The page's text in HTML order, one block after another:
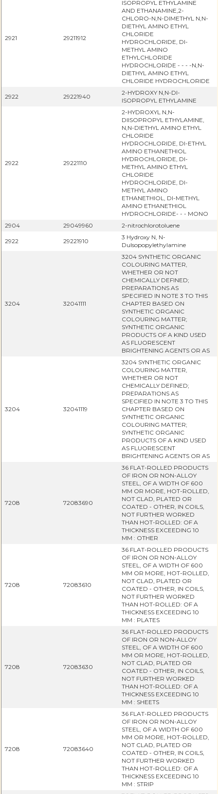
2921 29211912
ISOPROPYL ETHYLAMINE
AND ETHANAMINE,2-
CHLORO-N,N-DIMETHYL N,N-
DIETHYL AMINO ETHYL
CHLORIDE
HYDROCHLORIDE, DI-
METHYL AMINO
ETHYLCHLORIDE
HYDROCHLORIDE - - - -N,N-
DIETHYL AMINO ETHYL
CHLORIDE HYDROCHLORIDE
2922 29221940
2-HYDROXY N,N-DI-
ISOPROPYL ETHYLAMINE
2922 29221110
2-HYDROXYL N,N-
DIISOPROPYL ETHYLAMINE,
N,N-DIETHYL AMINO ETHYL
CHLORIDE
HYDROCHLORIDE, DI-ETHYL
AMINO ETHANETHIOL
HYDROCHLORIDE, DI-
METHYL AMINO ETHYL
CHLORIDE
HYDROCHLORIDE, DI-
METHYL AMINO
ETHANETHIOL, DI-METHYL
AMINO ETHANETHIOL
HYDROCHLORIDE- - - MONO
2904 29049960 2-nitrochlorotoluene
2922 29221910
3 Hydroxy N, N-
Dulsopopylethylamine
3204 32041111
3204 SYNTHETIC ORGANIC
COLOURING MATTER,
WHETHER OR NOT
CHEMICALLY DEFINED;
PREPARATIONS AS
SPECIFIED IN NOTE 3 TO THIS
CHAPTER BASED ON
SYNTHETIC ORGANIC
COLOURING MATTER;
SYNTHETIC ORGANIC
PRODUCTS OF A KIND USED
AS FLUORESCENT
BRIGHTENING AGENTS OR AS
3204 32041119
3204 SYNTHETIC ORGANIC
COLOURING MATTER,
WHETHER OR NOT
CHEMICALLY DEFINED;
PREPARATIONS AS
SPECIFIED IN NOTE 3 TO THIS
CHAPTER BASED ON
SYNTHETIC ORGANIC
COLOURING MATTER;
SYNTHETIC ORGANIC
PRODUCTS OF A KIND USED
AS FLUORESCENT
BRIGHTENING AGENTS OR AS
7208 72083690
36 FLAT-ROLLED PRODUCTS
OF IRON OR NON-ALLOY
STEEL, OF A WIDTH OF 600
MM OR MORE, HOT-ROLLED,
NOT CLAD, PLATED OR
COATED - OTHER, IN COILS,
NOT FURTHER WORKED
THAN HOT-ROLLED: OF A
THICKNESS EXCEEDING 10
MM : OTHER
7208 72083610
36 FLAT-ROLLED PRODUCTS
OF IRON OR NON-ALLOY
STEEL, OF A WIDTH OF 600
MM OR MORE, HOT-ROLLED,
NOT CLAD, PLATED OR
COATED - OTHER, IN COILS,
NOT FURTHER WORKED
THAN HOT-ROLLED: OF A
THICKNESS EXCEEDING 10
MM : PLATES
7208 72083630
36 FLAT-ROLLED PRODUCTS
OF IRON OR NON-ALLOY
STEEL, OF A WIDTH OF 600
MM OR MORE, HOT-ROLLED,
NOT CLAD, PLATED OR
COATED - OTHER, IN COILS,
NOT FURTHER WORKED
THAN HOT-ROLLED: OF A
THICKNESS EXCEEDING 10
MM : SHEETS
7208 72083640
36 FLAT-ROLLED PRODUCTS
OF IRON OR NON-ALLOY
STEEL, OF A WIDTH OF 600
MM OR MORE, HOT-ROLLED,
NOT CLAD, PLATED OR
COATED - OTHER, IN COILS,
NOT FURTHER WORKED
THAN HOT-ROLLED: OF A
THICKNESS EXCEEDING 10
MM : STRIP